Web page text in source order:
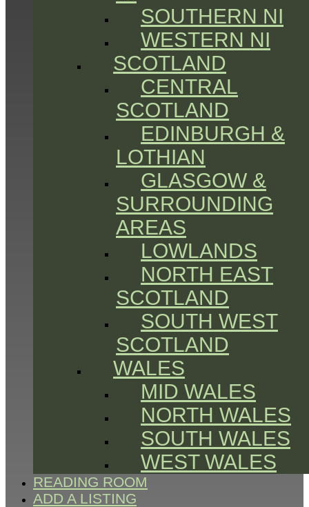
SOUTHERN NI
WESTERN NI
SCOTLAND
CENTRAL
SCOTLAND
EDINBURGH &
LOTHIAN
GLASGOW &
SURROUNDING
AREAS
LOWLANDS
NORTH EAST
SCOTLAND
SOUTH WEST
SCOTLAND
WALES
MID WALES
NORTH WALES
SOUTH WALES
WEST WALES
READING ROOM
ADD A LISTING